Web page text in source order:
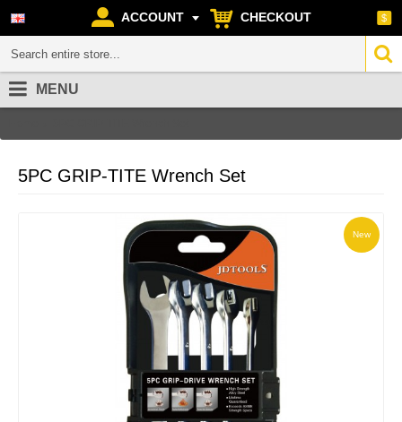
$
ACCOUNT CHECKOUT
MENU
5PC GRIP-TITE Wrench Set
New